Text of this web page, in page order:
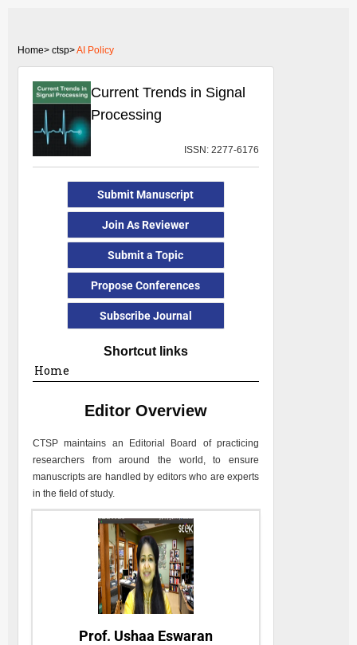
Home> ctsp>AI Policy
Current Trends in Signal
Processing
ISSN: 2277-6176
Submit Manuscript
Join As Reviewer
Submit a Topic
Propose Conferences
Subscribe Journal
Shortcut links
Home
Editor Overview
CTSP maintains an Editorial Board of practicing
researchers from around the world, to ensure
manuscripts are handled by editors who are experts
in the field of study.
Prof. Ushaa Eswaran